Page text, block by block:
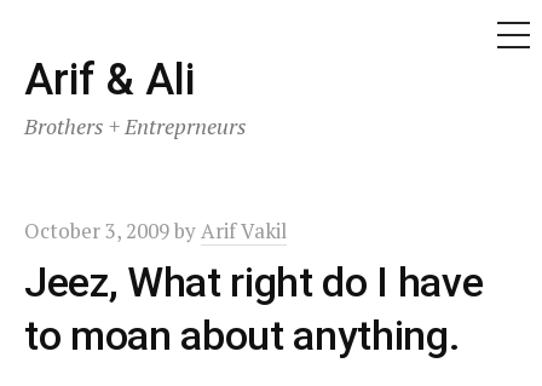
Skip
to
content
Arif & Ali
Brothers + Entreprneurs
October 3, 2009byArif Vakil
Jeez, What right do I have
to moan about anything.